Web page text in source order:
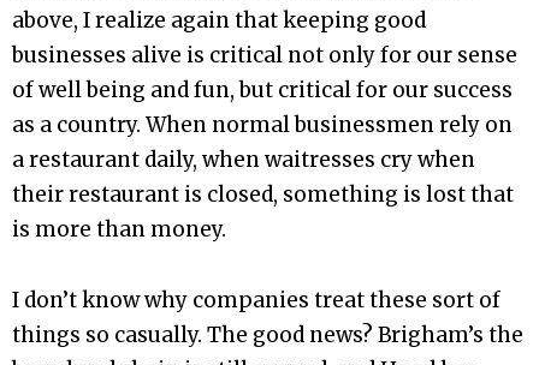
above, I realize again that keeping good
businesses alive is critical not only for our sense
of well being and fun, but critical for our success
as a country. When normal businessmen rely on
a restaurant daily, when waitresses cry when
their restaurant is closed, something is lost that
is more than money.
I don’t know why companies treat these sort of
things so casually. The good news? Brigham’s the